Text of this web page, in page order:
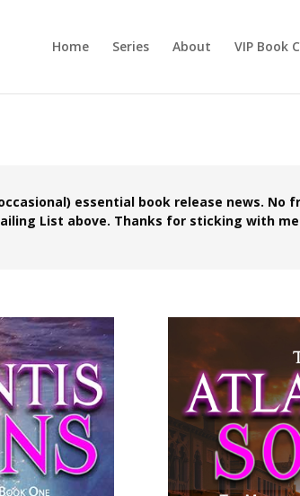
Home Series About VIP Book
essential book release news. No
List above. Thanks for sticking with